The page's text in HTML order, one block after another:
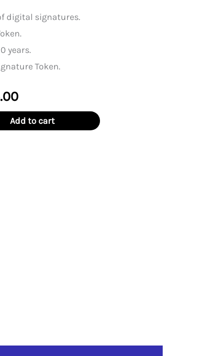
digital signatures.
years.
Token.
Current
price
Add to cart